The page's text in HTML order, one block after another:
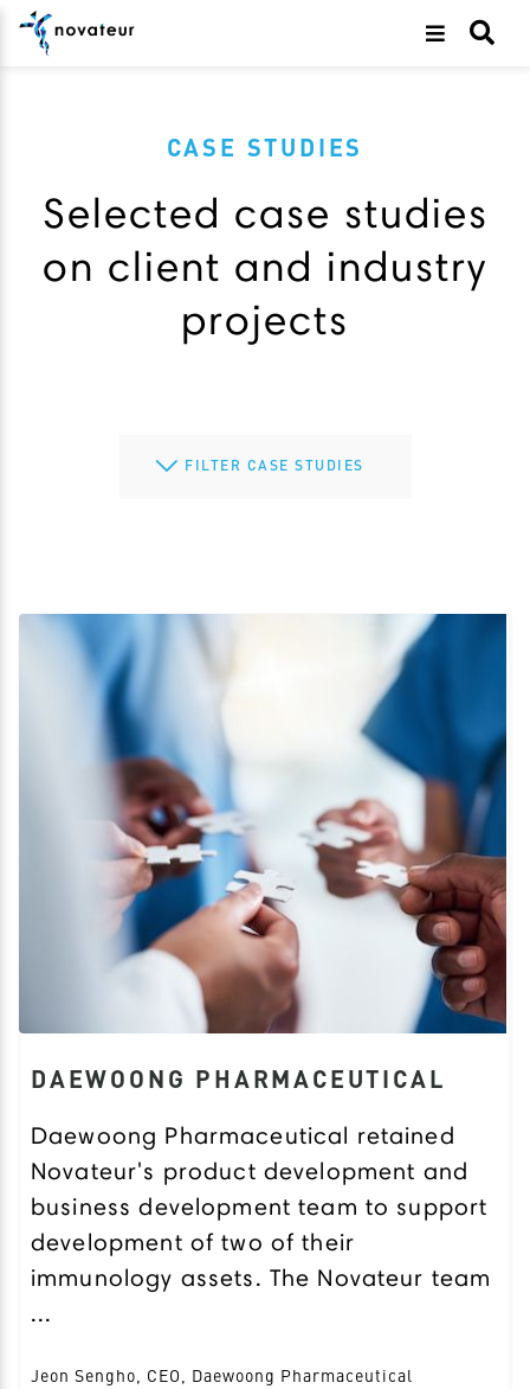
CASE STUDIES
Selected case studies
on client and industry
projects
FILTER CASE STUDIES
Device Development
Drug Development
Due Diligence
Operations
Preclinical
Regulatory
DAEWOONG PHARMACEUTICAL
Daewoong Pharmaceutical retained
Novateur's product development and
business development team to support
development of two of their
immunology assets. The Novateur team
...
Jeon Sengho, CEO, Daewoong Pharmaceutical